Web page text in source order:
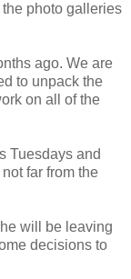
photo galleries
ago. We are
to unpack the
on all of the
Tuesdays and
far from the
will be leaving
decisions to